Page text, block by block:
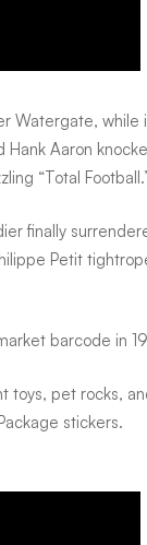
Watergate,
Hank Aaron
“Total
finally
Petit
barcode in
toys, pet
stickers.